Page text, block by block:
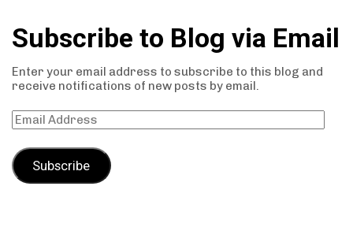
Subscribe to Blog via Email
Enter your email address to subscribe to this blog and
receive notifications of new posts by email.
Subscribe